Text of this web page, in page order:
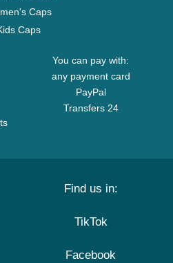
Caps
Caps
You can pay with:
any payment card
PayPal
Transfers 24
Find us in:
TikTok
Facebook